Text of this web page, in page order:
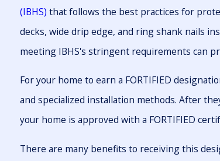
(IBHS) that follows the best practices for
decks, wide drip edge, and ring shank nails
meeting IBHS's stringent requirements can
For your home to earn a FORTIFIED
and specialized installation methods. After
your home is approved with a FORTIFIED
There are many benefits to receiving this